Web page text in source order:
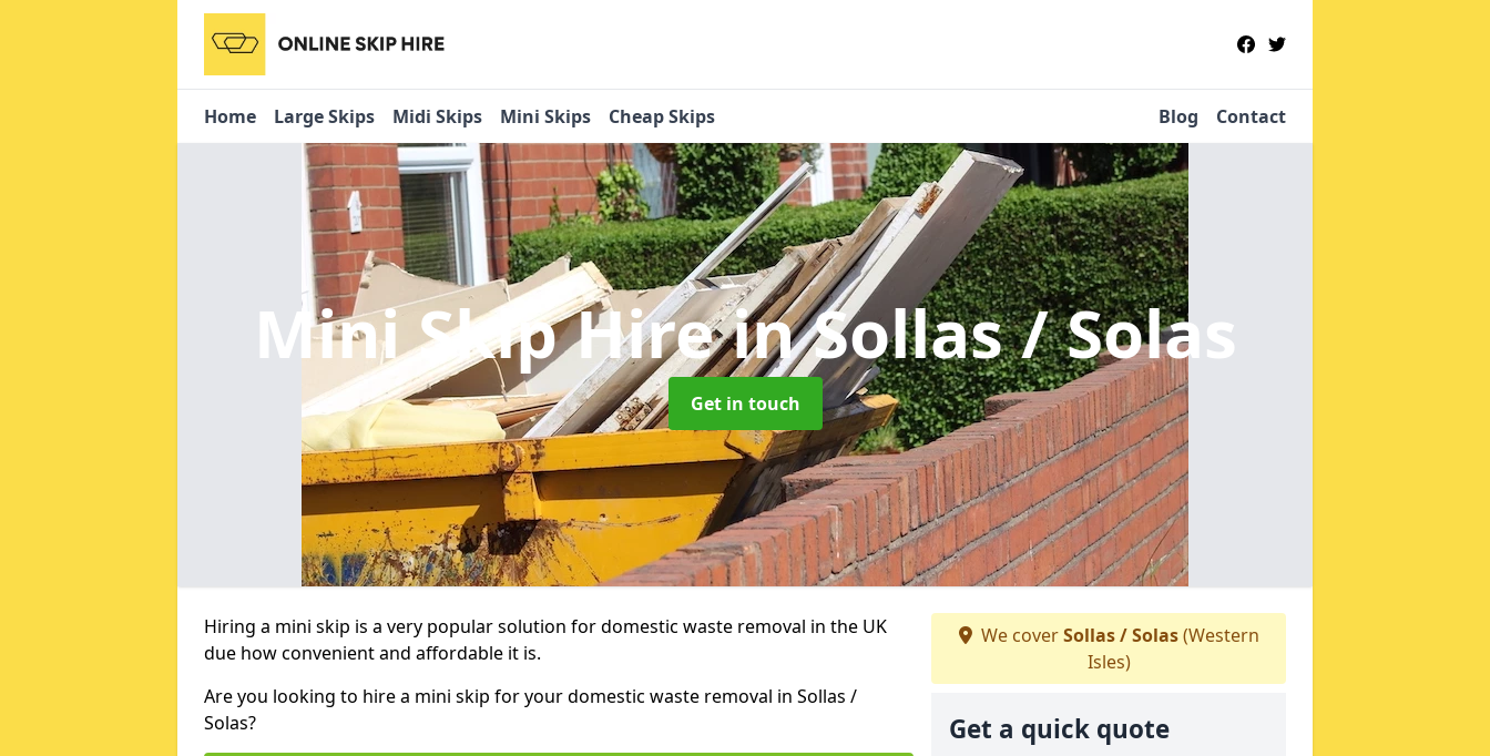
Home Large Skips Midi Skips Mini Skips Cheap Skips Blog Contact
Mini Skip Hirein Sollas / Solas
Get in touch
Hiring a mini skip is a very popular solution for domestic waste removal in the UK
due how convenient and affordable it is.
Are you looking to hire a mini skip for your domestic waste removal in Sollas /
Solas?
We coverSollas / Solas(Western
Isles)
Get a quick quote